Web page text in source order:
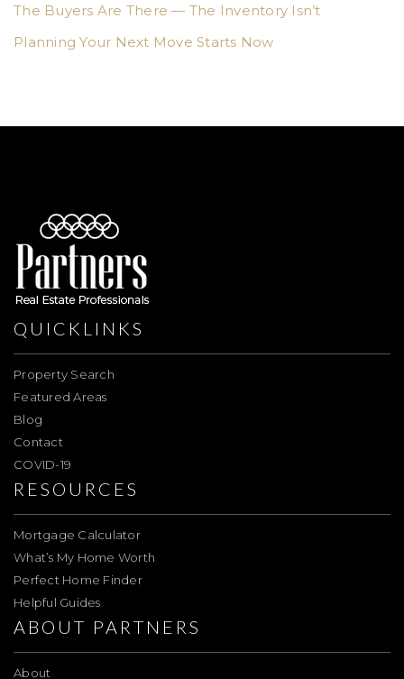
The Buyers Are There — The Inventory Isn’t
Planning Your Next Move Starts Now
QUICKLINKS
Property Search
Featured Areas
Blog
Contact
COVID-19
RESOURCES
Mortgage Calculator
What’s My Home Worth
Perfect Home Finder
Helpful Guides
ABOUT PARTNERS
About